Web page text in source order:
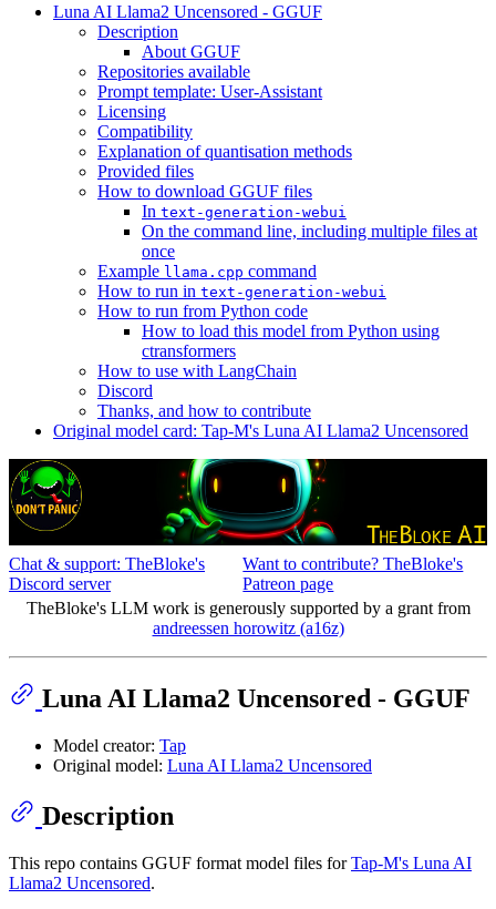
Luna AI Llama2 Uncensored - GGUF
Description
About GGUF
Repositories available
Prompt template: User-Assistant
Licensing
Compatibility
Explanation of quantisation methods
Provided files
How to download GGUF files
In text-generation-webui
On the command line, including multiple files at
once
Example llama.cpp command
How to run in text-generation-webui
How to run from Python code
How to load this model from Python using
ctransformers
How to use with LangChain
Discord
Thanks, and how to contribute
Original model card: Tap-M's Luna AI Llama2 Uncensored
Chat & support: TheBloke's
Discord server
Want to contribute? TheBloke's
Patreon page
TheBloke's LLM work is generously supported by a grant from
andreessen horowitz (a16z)
Luna AI Llama2 Uncensored - GGUF
Model creator: Tap
Original model: Luna AI Llama2 Uncensored
Description
This repo contains GGUF format model files forTap-M's Luna AI
Llama2 Uncensored.